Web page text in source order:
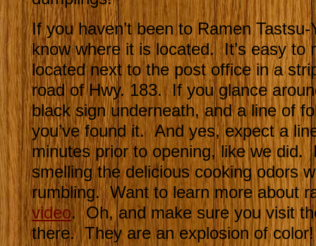
If you haven’t been to Ramen
know where it is located. It’s easy to
located next to the post office in a
road of Hwy. 183. If you glance
black sign underneath, and a line of
you’ve found it. And yes, expect a
minutes prior to opening, like we did.
smelling the delicious cooking odors
rumbling. Want to learn more about
video. Oh, and make sure you visit
there. They are an explosion of color!